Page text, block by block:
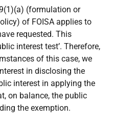
(formulation or
of FOISA applies to
requested. This
interest test’. Therefore,
of this case, we
in disclosing the
interest in applying the
on balance, the public
the exemption.